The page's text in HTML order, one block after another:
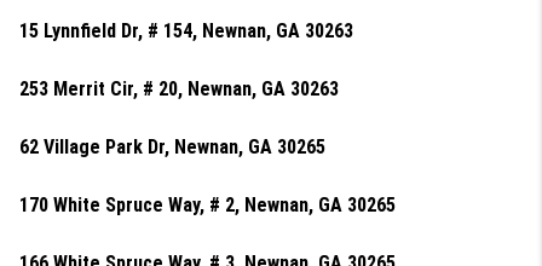
15 Lynnfield Dr, # 154, Newnan, GA 30263
253 Merrit Cir, # 20, Newnan, GA 30263
62 Village Park Dr, Newnan, GA 30265
170 White Spruce Way, # 2, Newnan, GA 30265